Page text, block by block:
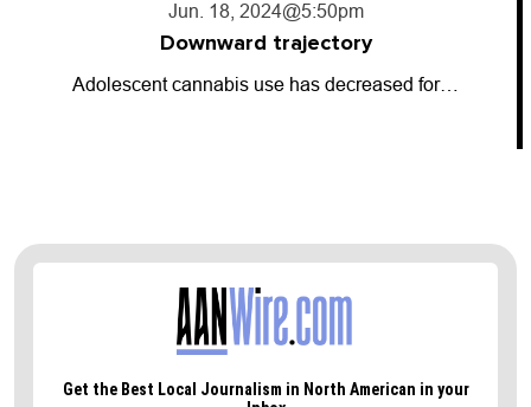
Jun. 18, 2024@5:50pm
Downward trajectory
Adolescent cannabis use has decreased for…